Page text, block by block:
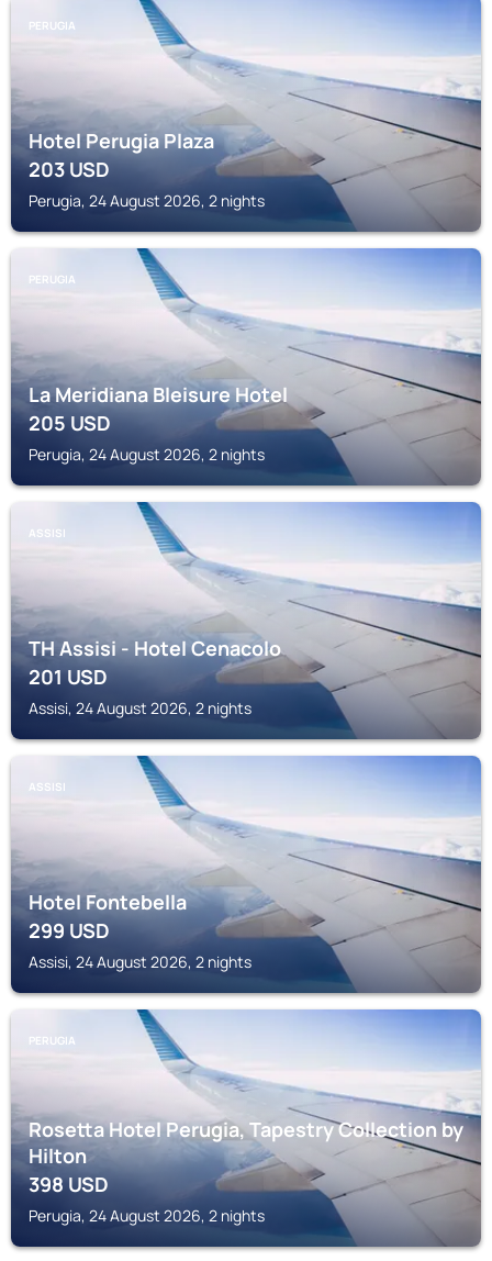
PERUGIA
Hotel Perugia Plaza
203USD
Perugia, 24 August 2026, 2 nights
PERUGIA
La Meridiana Bleisure Hotel
205USD
Perugia, 24 August 2026, 2 nights
ASSISI
TH Assisi - Hotel Cenacolo
201USD
Assisi, 24 August 2026, 2 nights
ASSISI
Hotel Fontebella
299USD
Assisi, 24 August 2026, 2 nights
PERUGIA
Rosetta Hotel Perugia, Tapestry Collection by
Hilton
398USD
Perugia, 24 August 2026, 2 nights